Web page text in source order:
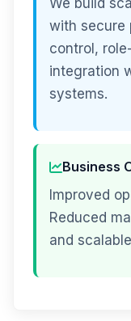
We build
with secure
control,
integration
systems.
Business
Improved
Reduced
and